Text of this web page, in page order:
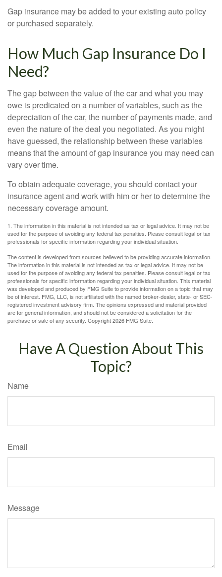
Gap insurance may be added to your existing auto policy
or purchased separately.
How Much Gap Insurance Do I
Need?
The gap between the value of the car and what you may
owe is predicated on a number of variables, such as the
depreciation of the car, the number of payments made, and
even the nature of the deal you negotiated. As you might
have guessed, the relationship between these variables
means that the amount of gap insurance you may need can
vary over time.
To obtain adequate coverage, you should contact your
insurance agent and work with him or her to determine the
necessary coverage amount.
1. The information in this material is not intended as tax or legal advice. It may not be
used for the purpose of avoiding any federal tax penalties. Please consult legal or tax
professionals for specific information regarding your individual situation.
The content is developed from sources believed to be providing accurate information.
The information in this material is not intended as tax or legal advice. It may not be
used for the purpose of avoiding any federal tax penalties. Please consult legal or tax
professionals for specific information regarding your individual situation. This material
was developed and produced by FMG Suite to provide information on a topic that may
be of interest. FMG, LLC, is not affiliated with the named broker-dealer, state- or SEC-
registered investment advisory firm. The opinions expressed and material provided
are for general information, and should not be considered a solicitation for the
purchase or sale of any security. Copyright2026 FMG Suite.
Have A Question About This
Topic?
Name
Email
Message